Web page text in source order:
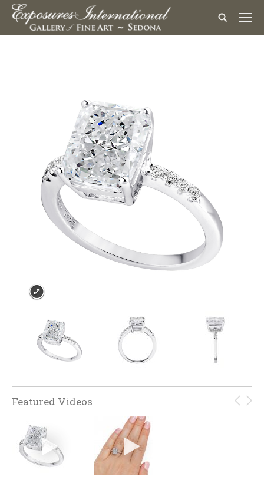
Featured Videos